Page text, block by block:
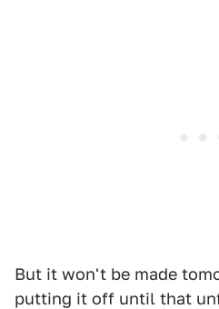
But it won't be made
putting it off until that